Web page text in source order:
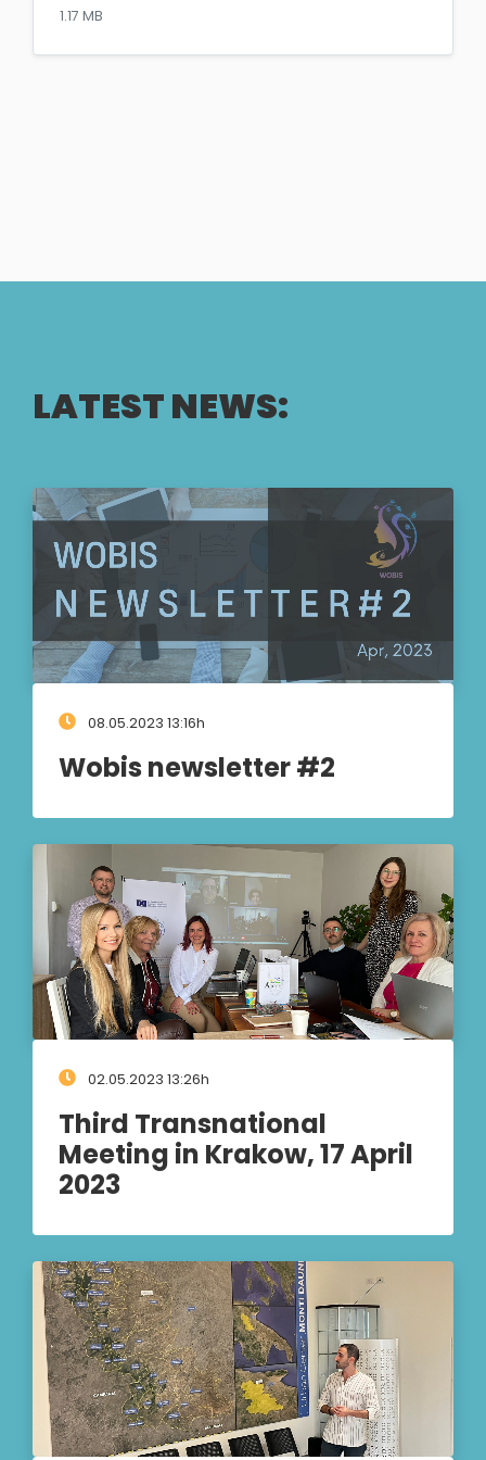
1.17 MB
LATEST NEWS:
08.05.2023 13:16h
Wobis newsletter #2
02.05.2023 13:26h
Third Transnational
Meeting in Krakow, 17 April
2023